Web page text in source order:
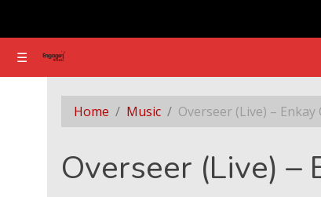
☰
☰
Overseer (Live) – Enkay Ogboruche
Home Music Overseer (Live) –
Overseer (Live) –